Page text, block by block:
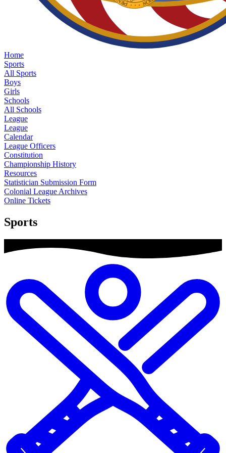
Home
Sports
All Sports
Boys
Girls
Schools
All Schools
League
League
Calendar
League Officers
Constitution
Championship History
Resources
Statistician Submission Form
Colonial League Archives
Online Tickets
Sports